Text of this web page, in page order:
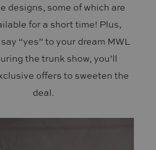
designs, some of which are
for a short time! Plus,
“yes” to your dream MWL
the trunk show, you’ll
offers to sweeten the
deal.